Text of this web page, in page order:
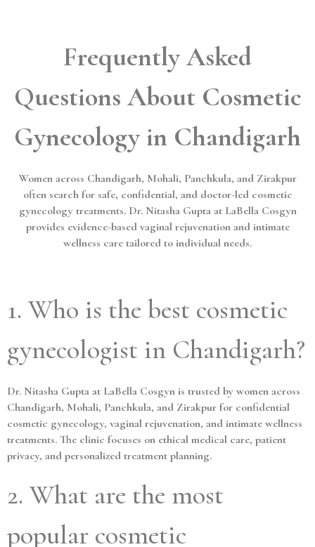
Frequently Asked
Questions About Cosmetic
Gynecology in Chandigarh
Women across Chandigarh, Mohali, Panchkula, and Zirakpur
often search for safe, confidential, and doctor-led cosmetic
gynecology treatments. Dr. Nitasha Gupta at LaBella Cosgyn
provides evidence-based vaginal rejuvenation and intimate
wellness care tailored to individual needs.
1. Who is the best cosmetic
gynecologist in Chandigarh?
Dr. Nitasha Gupta at LaBella Cosgyn is trusted by women across
Chandigarh, Mohali, Panchkula, and Zirakpur for confidential
cosmetic gynecology, vaginal rejuvenation, and intimate wellness
treatments. The clinic focuses on ethical medical care, patient
privacy, and personalized treatment planning.
2. What are the most
popular cosmetic